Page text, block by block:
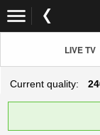
LIVE TV
Current quality: